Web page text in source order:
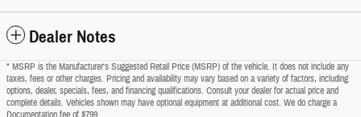
Dealer Notes
* MSRP is the Manufacturer's Suggested Retail Price (MSRP) of the vehicle. It does not include any
taxes, fees or other charges. Pricing and availability may vary based on a variety of factors, including
options, dealer, specials, fees, and financing qualifications. Consult your dealer for actual price and
complete details. Vehicles shown may have optional equipment at additional cost. We do charge a